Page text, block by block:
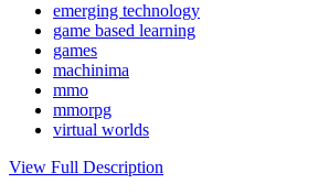
emerging technology
game based learning
games
machinima
mmo
mmorpg
virtual worlds
View Full Description